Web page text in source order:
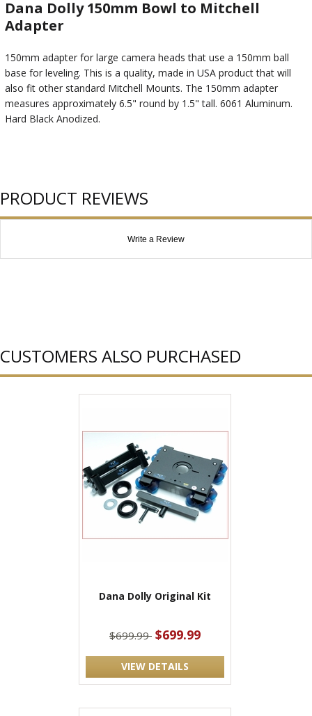
Dana Dolly 150mm Bowl to Mitchell
Adapter
150mm adapter for large camera heads that use a 150mm ball
base for leveling. This is a quality, made in USA product that will
also fit other standard Mitchell Mounts. The 150mm adapter
measures approximately 6.5" round by 1.5" tall. 6061 Aluminum.
Hard Black Anodized.
PRODUCT REVIEWS
Write a Review
CUSTOMERS ALSO PURCHASED
Dana Dolly Original Kit
$699.99 $699.99
VIEW DETAILS